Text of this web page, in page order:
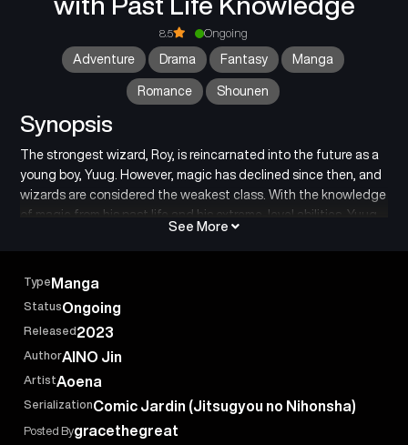
8.5 Ongoing
Adventure Drama Fantasy Manga
Romance Shounen
Synopsis
The strongest wizard, Roy, is reincarnated into the future as a
young boy, Yuug. However, magic has declined since then, and
wizards are considered the weakest class. With the knowledge
of magic from his past life and his extreme-level abilities, Yuug
embarks on his second life’s adventure…
See More
Type Manga
StatusOngoing
Released2023
AuthorAINO Jin
ArtistAoena
SerializationComic Jardin (Jitsugyou no Nihonsha)
Posted Bygracethegreat